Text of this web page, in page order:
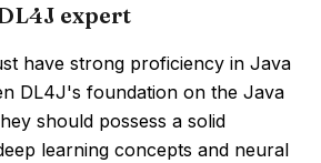
expert
have strong proficiency in Java
DL4J's foundation on the Java
should possess a solid
learning concepts and neural